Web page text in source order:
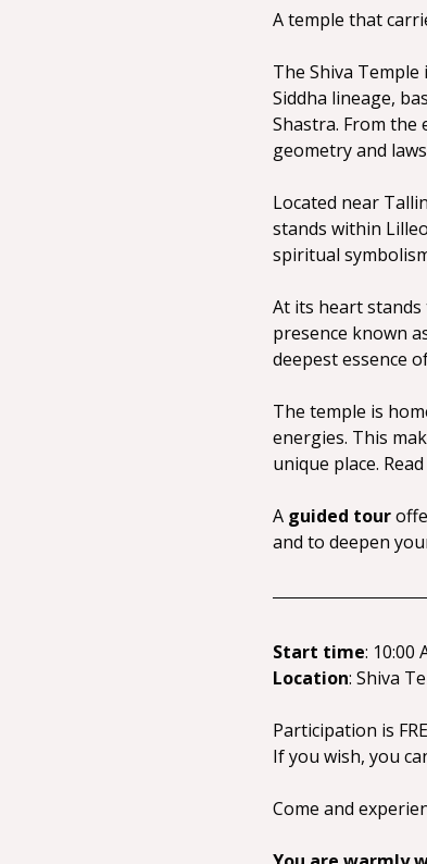
A temple that
The Shiva
Siddha lineage,
Shastra. From the
geometry and
Located near
stands within
spiritual
At its heart stands
presence known
deepest essence
The temple is
energies. This
unique place.
A guided tour
and to deepen
Start time: 10:00
Location: Shiva
Participation is
If you wish, you
Come and